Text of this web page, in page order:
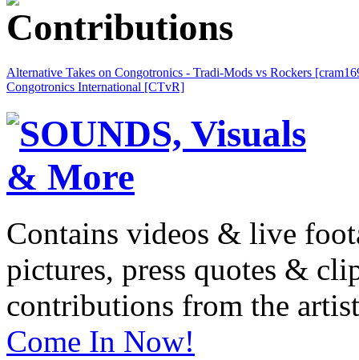
Alternative Takes on Congotronics - Tradi-Mods vs Rockers
Congotronics International [CTvR]
Contains videos & live
pictures, press quotes &
contributions from the
Come In Now!